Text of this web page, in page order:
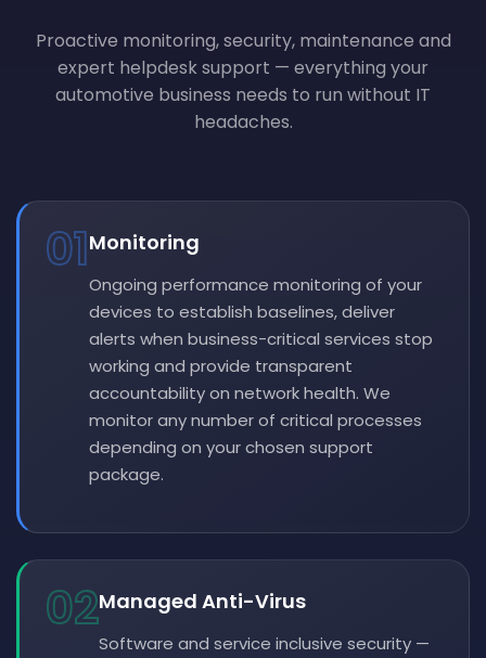
Proactive monitoring, security, maintenance and
expert helpdesk support — everything your
automotive business needs to run without IT
headaches.
01Monitoring
Ongoing performance monitoring of your
devices to establish baselines, deliver
alerts when business-critical services stop
working and provide transparent
accountability on network health. We
monitor any number of critical processes
depending on your chosen support
package.
02Managed Anti-Virus
Software and service inclusive security —